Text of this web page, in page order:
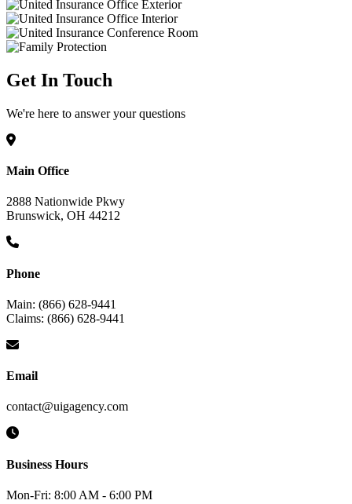
Get In Touch
We're here to answer your questions
Main Office
2888 Nationwide Pkwy
Brunswick, OH 44212
Phone
Main: (866) 628-9441
Claims: (866) 628-9441
Email
contact@uigagency.com
Business Hours
Mon-Fri: 8:00 AM - 6:00 PM